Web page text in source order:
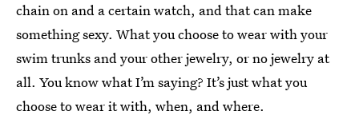
chain on and a certain watch, and that can make
something sexy. What you choose to wear with your
swim trunks and your other jewelry, or no jewelry at
all. You know what I’m saying? It’s just what you
choose to wear it with, when, and where.